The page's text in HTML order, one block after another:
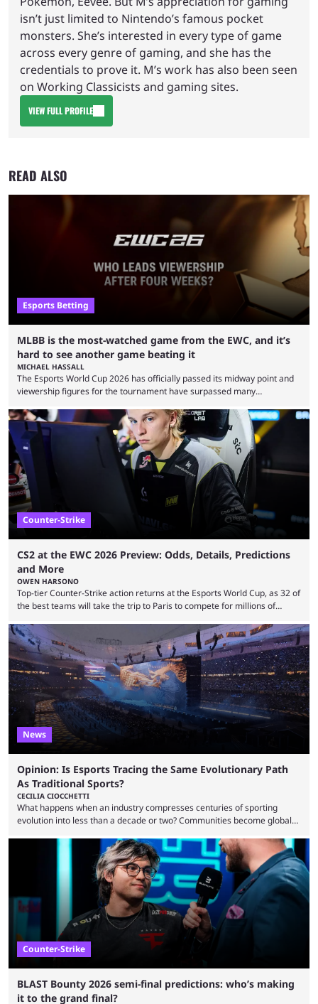
isn’t just limited to Nintendo’s famous pocket
monsters. She’s interested in every type of game
across every genre of gaming, and she has the
credentials to prove it. M’s work has also been seen
on Working Classicists and gaming sites.
VIEW FULL PROFILE
READ ALSO
Esports Betting
MLBB is the most-watched game from the EWC, and it’s
hard to see another game beating it
MICHAEL HASSALL
The Esports World Cup 2026 has officially passed its midway point and
viewership figures for the tournament have surpassed many
revealed new statistics for the event on Aug. 6, showcasing just how
many games had set new records in viewership, including one name
leading the way in views: Mobile Legends: Bang Bang. MLBB leads the
viewership charts with the ...
Counter-Strike
CS2 at the EWC 2026 Preview: Odds, Details, Predictions
and More
OWEN HARSONO
Top-tier Counter-Strike action returns at the Esports World Cup, as 32 of
the best teams will take the trip to Paris to compete for millions of
to know and which teams to keep an eye on. The Esports World Cup is
one of the largest CS2 events if we’re looking at prize pools, as
$2,000,000 will be distributed ...
News
Opinion: Is Esports Tracing the Same Evolutionary Path
As Traditional Sports?
CECILIA CIOCCHETTI
What happens when an industry compresses centuries of sporting
evolution into less than a decade or two? Communities become global
minutes, and tournaments turn into entertainment products faster than
ever before. And so what took traditional sports centuries to build has
taken esports a fraction of that. From local communities to sold out
arenas, and from informal matches to Olympic-style events, the ...
Counter-Strike
BLAST Bounty 2026 semi-final predictions: who’s making
it to the grand final?